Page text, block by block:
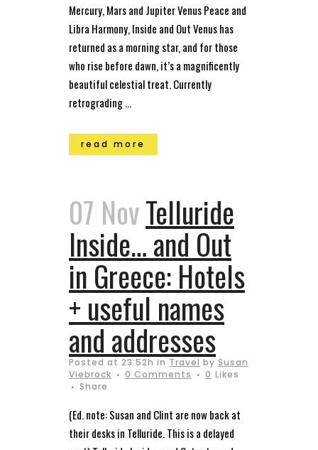
Mercury, Mars and Jupiter Venus Peace and
Libra Harmony, Inside and Out Venus has
returned as a morning star, and for those
who rise before dawn, it’s a magnificently
beautiful celestial treat. Currently
retrograding ...
read more
07 NovTelluride
Inside… and Out
in Greece: Hotels
+ useful names
and addresses
Posted at 23:52h in Travel by Susan
Viebrock
0 Comments 0 Likes
Share
(Ed. note: Susan and Clint are now back at
their desks in Telluride. This is a delayed